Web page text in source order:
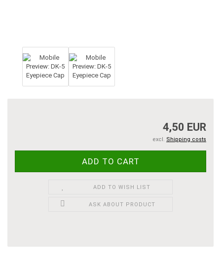
4,50 EUR
excl. Shipping costs
ADD TO WISH LIST
ASK ABOUT PRODUCT